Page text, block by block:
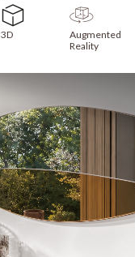
3D
Augmented
Reality